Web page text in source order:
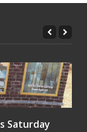
Saturday